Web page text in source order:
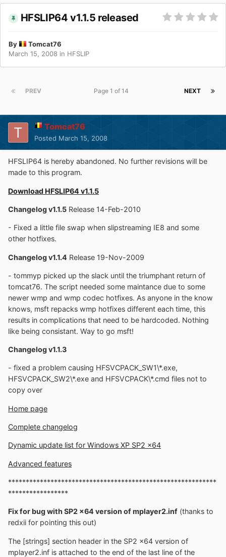
HFSLIP64 v1.1.5 released
By
Tomcat76
March 15, 2008 in HFSLIP
PREV NEXT
Page 1 of 14
Tomcat76
Posted March 15, 2008
HFSLIP64 is hereby abandoned. No further revisions will be
made to this program.
Download HFSLIP64 v1.1.5
Changelog v1.1.5 Release 14-Feb-2010
- Fixed a little file swap when slipstreaming IE8 and some
other hotfixes.
Changelog v1.1.4 Release 19-Nov-2009
- tommyp picked up the slack until the triumphant return of
tomcat76. The script needed some maintance due to some
newer wmp and wmp codec hotfixes. As anyone in the know
knows, msft repacks wmp hotfixes different each time, this
results in complications that need to be hardcoded. Nothing
like being consistant. Way to go msft!
Changelog v1.1.3
- fixed a problem causing HFSVCPACK_SW1\*.exe,
HFSVCPACK_SW2\*.exe and HFSVCPACK\*.cmd files not to
copy over
Home page
Complete changelog
Dynamic update list for Windows XP SP2 x64
Advanced features
***********************************************************
*****************
Fix for bug with SP2 x64 version of mplayer2.inf (thanks to
redxii for pointing this out)
The [strings] section header in the SP2 x64 version of
mplayer2.inf is attached to the end of the last line of the